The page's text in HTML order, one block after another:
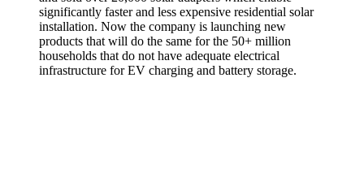
significantly faster and less expensive residential solar
installation. Now the company is launching new
products that will do the same for the 50+ million
households that do not have adequate electrical
infrastructure for EV charging and battery storage.